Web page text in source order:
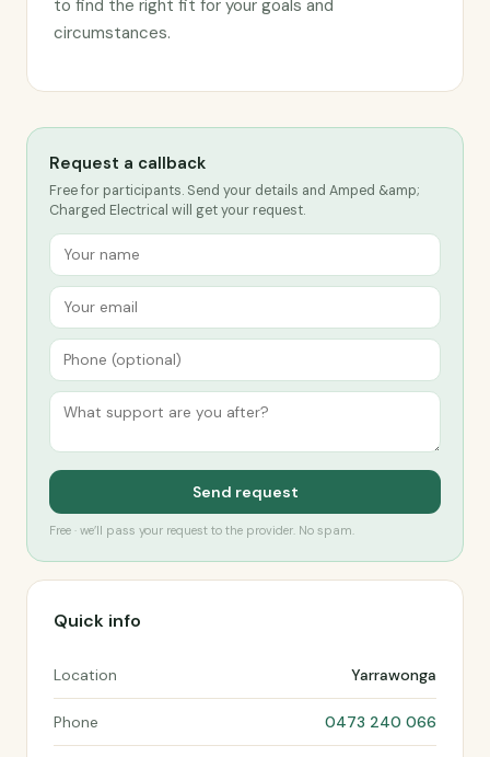
to find the right fit for your goals and
circumstances.
Request a callback
Free for participants. Send your details and Amped &amp;
Charged Electrical will get your request.
Send request
Free · we’ll pass your request to the provider. No spam.
Quick info
Location Yarrawonga
Phone 0473 240 066